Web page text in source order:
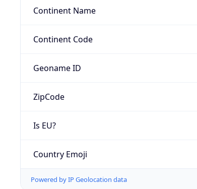
Continent Name
Continent Code
Geoname ID
ZipCode
Is EU?
Country Emoji
Powered by IP Geolocation data